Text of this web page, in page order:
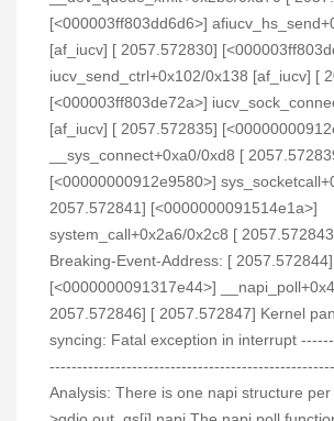
[<000003ff803dd6d6>]
[af_iucv] [ 2057.572830]
iucv_send_ctrl+0x102/0x138 [af_iucv] [
[<000003ff803de72a>]
[af_iucv] [ 2057.572835]
__sys_connect+0xa0/0xd8 [
[<00000000912e9580>]
2057.572841] [<0000000091514e1a>]
system_call+0x2a6/0x2c8 [
Breaking-Event-Address: [ 2057.572844]
[<0000000091317e44>]
2057.572846] [ 2057.572847] Kernel
syncing: Fatal exception in interrupt
Analysis: There is one napi structure